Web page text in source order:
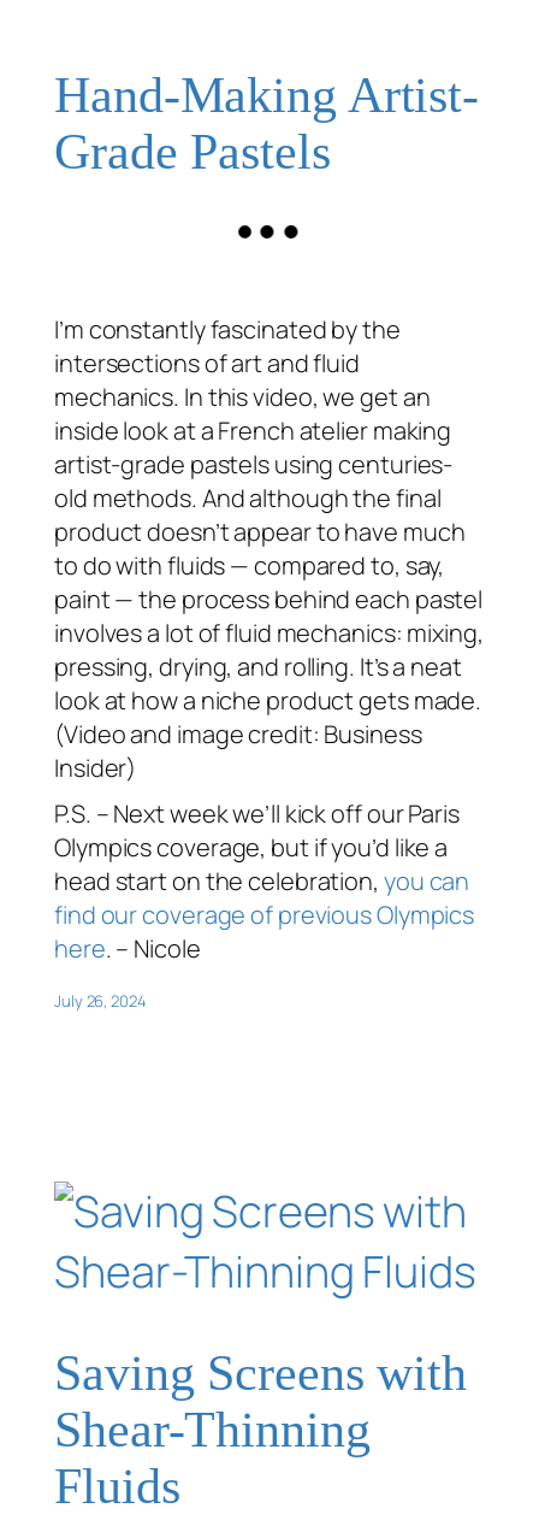
Hand-Making Artist-
Grade Pastels
I’m constantly fascinated by the
intersections of art and fluid
mechanics. In this video, we get an
inside look at a French atelier making
artist-grade pastels using centuries-
old methods. And although the final
product doesn’t appear to have much
to do with fluids — compared to, say,
paint — the process behind each pastel
involves a lot of fluid mechanics: mixing,
pressing, drying, and rolling. It’s a neat
look at how a niche product gets made.
(Video and image credit: Business
Insider)
P.S. – Next week we’ll kick off our Paris
Olympics coverage, but if you’d like a
head start on the celebration, you can
find our coverage of previous Olympics
here. – Nicole
July 26, 2024
Saving Screens with
Shear-Thinning
Fluids